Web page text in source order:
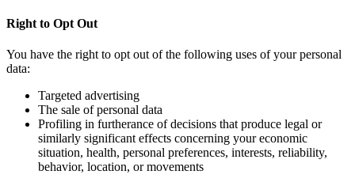
Right to Opt Out
You have the right to opt out of the following uses of your personal
data:
Targeted advertising
The sale of personal data
Profiling in furtherance of decisions that produce legal or
similarly significant effects concerning your economic
situation, health, personal preferences, interests, reliability,
behavior, location, or movements